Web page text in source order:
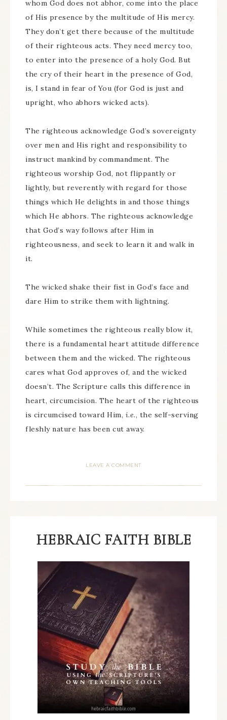
whom God does not abhor, come into the place
of His presence by the multitude of His mercy.
They don’t get there because of the multitude
of their righteous acts. They need mercy too,
to enter into the presence of a holy God. But
the cry of their heart in the presence of God,
is, I stand in fear of You (for God is just and
upright, who abhors wicked acts).
The righteous acknowledge God’s sovereignty
over men and His right and responsibility to
instruct mankind by commandment. The
righteous worship God, not flippantly or
lightly, but reverently with regard for those
things which He delights in and those things
which He abhors. The righteous acknowledge
that God’s way follows after Him in
righteousness, and seek to learn it and walk in
it.
The wicked shake their fist in God’s face and
dare Him to strike them with lightning.
While sometimes the righteous really blow it,
there is a fundamental heart attitude difference
between them and the wicked. The righteous
cares what God approves of, and the wicked
doesn’t. The Scripture calls this difference in
heart, circumcision. The heart of the righteous
is circumcised toward Him, i.e., the self-serving
fleshly nature has been cut away.
LEAVE A COMMENT
HEBRAIC FAITH BIBLE